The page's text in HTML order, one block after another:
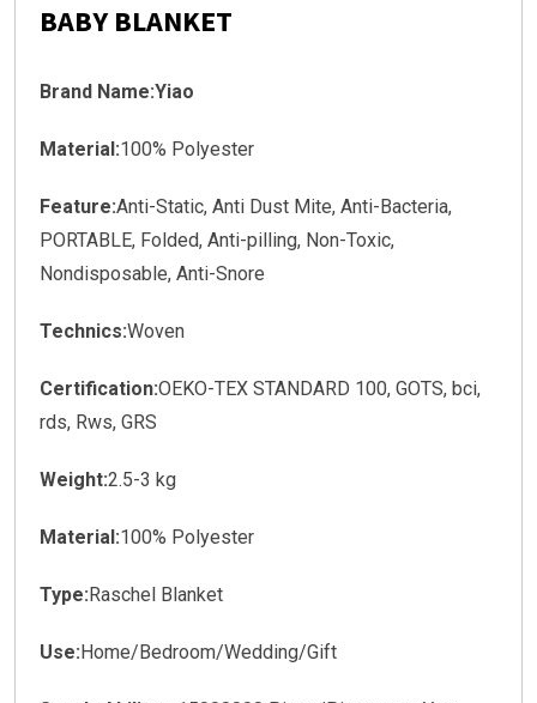
BABY BLANKET
Brand Name:Yiao
Material:100% Polyester
Feature:Anti-Static, Anti Dust Mite, Anti-Bacteria,
PORTABLE, Folded, Anti-pilling, Non-Toxic,
Nondisposable, Anti-Snore
Technics:Woven
Certification:OEKO-TEX STANDARD 100, GOTS, bci,
rds, Rws, GRS
Weight:2.5-3 kg
Material:100% Polyester
Type:Raschel Blanket
Use:Home/Bedroom/Wedding/Gift